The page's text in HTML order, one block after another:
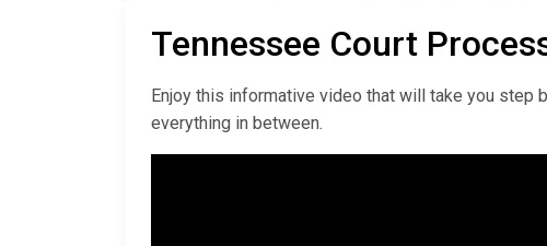
Tennessee Court
Enjoy this informative video that will take you step
everything in between.